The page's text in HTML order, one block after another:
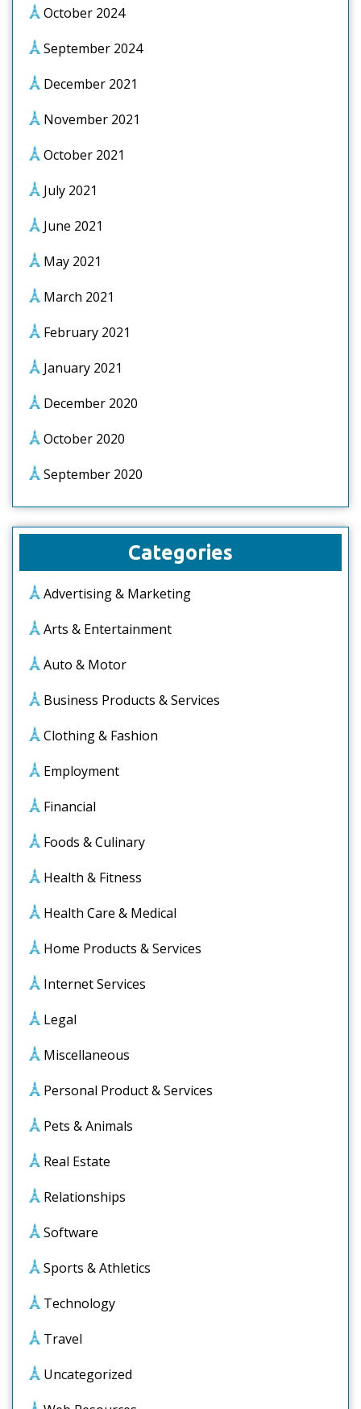
October 2024
September 2024
December 2021
November 2021
October 2021
July 2021
June 2021
May 2021
March 2021
February 2021
January 2021
December 2020
October 2020
September 2020
Categories
Advertising & Marketing
Arts & Entertainment
Auto & Motor
Business Products & Services
Clothing & Fashion
Employment
Financial
Foods & Culinary
Health & Fitness
Health Care & Medical
Home Products & Services
Internet Services
Legal
Miscellaneous
Personal Product & Services
Pets & Animals
Real Estate
Relationships
Software
Sports & Athletics
Technology
Travel
Uncategorized